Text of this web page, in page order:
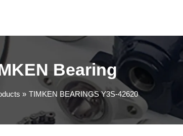
Bearing
TIMKEN BEARINGS Y3S-42620